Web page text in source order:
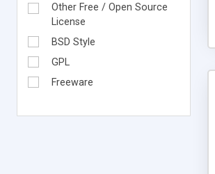
Other Free / Open Source
License
BSD Style
GPL
Freeware